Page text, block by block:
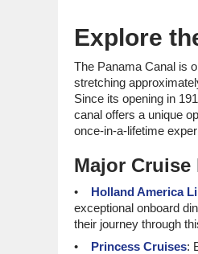
Explore
The Panama Canal is
stretching
Since its opening in
canal offers a unique
once-in-a-lifetime
Major Cruise
Holland America
exceptional onboard
their journey through
Princess Cruises: